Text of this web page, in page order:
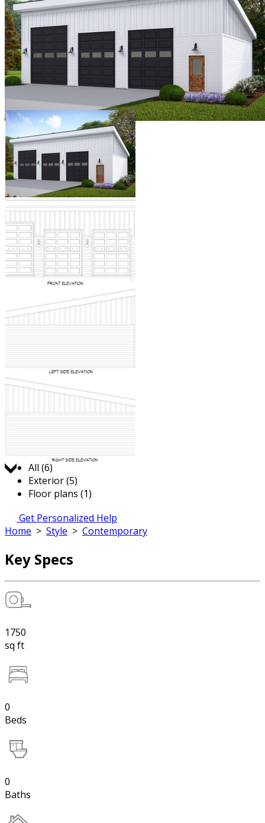
Jump to:
All (6)
Exterior (5)
Floor plans (1)
Get Personalized Help
Home > Style > Contemporary
Key Specs
1750
sq ft
0
Beds
0
Baths